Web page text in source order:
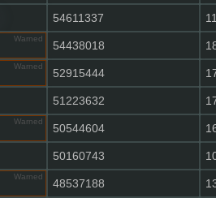
54611337
Warned
54438018
Warned
52915444
51223632
Warned
50544604
50160743
Warned
48537188